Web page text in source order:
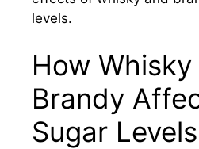
levels.
How Whisky
Brandy
Sugar Levels